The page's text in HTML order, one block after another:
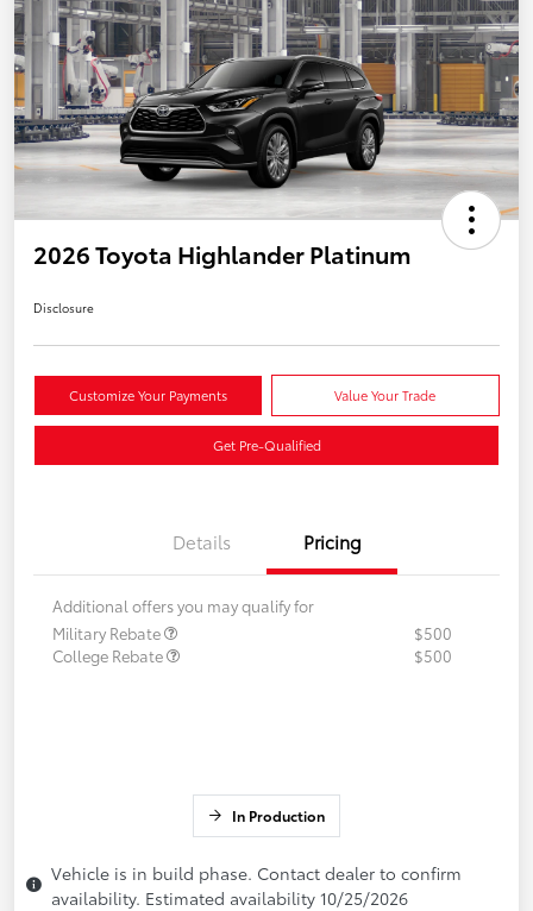
2026 Toyota Highlander Platinum
Disclosure
Customize Your Payments Value Your Trade
Get Pre-Qualified
Details Pricing
Additional offers you may qualify for
Military Rebate
$500
College Rebate
$500
In Production
Vehicle is in build phase. Contact dealer to confirm
availability. Estimated availability 10/25/2026